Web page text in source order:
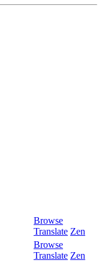
Browse
Translate Zen
Browse
Translate Zen